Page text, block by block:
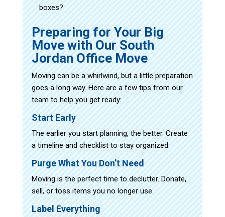
boxes?
Preparing for Your Big
Move with Our South
Jordan Office Move
Moving can be a whirlwind, but a little preparation
goes a long way. Here are a few tips from our
team to help you get ready:
Start Early
The earlier you start planning, the better. Create
a timeline and checklist to stay organized.
Purge What You Don’t Need
Moving is the perfect time to declutter. Donate,
sell, or toss items you no longer use.
Label Everything